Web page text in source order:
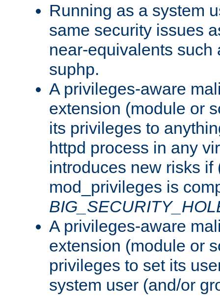
Running as a system
same security issues
near-equivalents such
suphp.
A privileges-aware
extension (module or
its privileges to
httpd process in any
introduces new risks if
mod_privileges is
A privileges-aware
extension (module or
privileges to set its
system user (and/or